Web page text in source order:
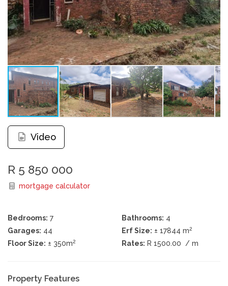
Video
R 5 850 000
mortgage calculator
Bedrooms: 7 Bathrooms: 4
Garages: 44 Erf Size: ± 17844 m2
Floor Size: ± 350m2 Rates: R 1500.00 / m
Property Features